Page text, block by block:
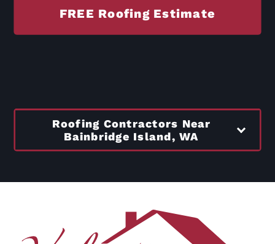
FREE Roofing Estimate
Roofing Contractors Near
Bainbridge Island, WA